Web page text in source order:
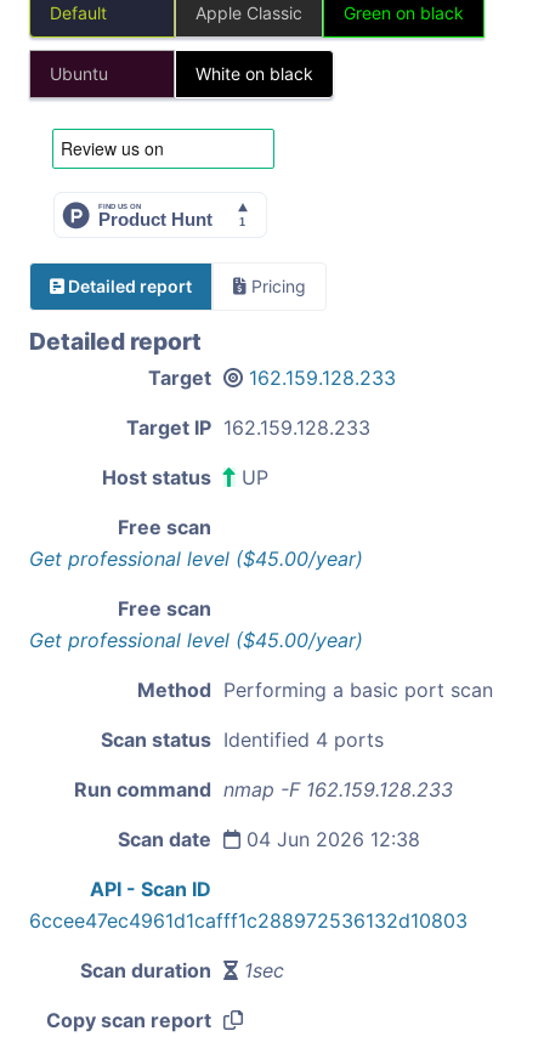
Default Apple Classic Green on black
Ubuntu White on black
Detailed report Pricing
Detailed report
Target 162.159.128.233
Target IP 162.159.128.233
Host status UP
Free scan
Get professional level ($45.00/year)
Free scan
Get professional level ($45.00/year)
Method Performing a basic port scan
Scan status Identified 4 ports
Run command nmap -F 162.159.128.233
Scan date 04 Jun 2026 12:38
API - Scan ID
6ccee47ec4961d1cafff1c288972536132d10803
Scan duration 1sec
Copy scan report